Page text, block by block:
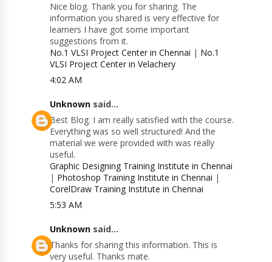
Nice blog. Thank you for sharing. The
information you shared is very effective for
learners I have got some important
suggestions from it.
No.1 VLSI Project Center in Chennai | No.1
VLSI Project Center in Velachery
4:02 AM
Unknown said...
Best Blog. I am really satisfied with the course.
Everything was so well structured! And the
material we were provided with was really
useful.
Graphic Designing Training Institute in Chennai
| Photoshop Training Institute in Chennai |
CorelDraw Training Institute in Chennai
5:53 AM
Unknown said...
Thanks for sharing this information. This is
very useful. Thanks mate.